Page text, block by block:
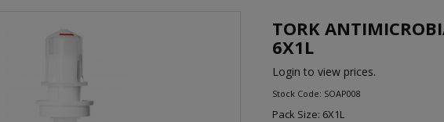
TORK
6X1L
Login to view prices.
Stock Code: SOAP008
Pack Size: 6X1L